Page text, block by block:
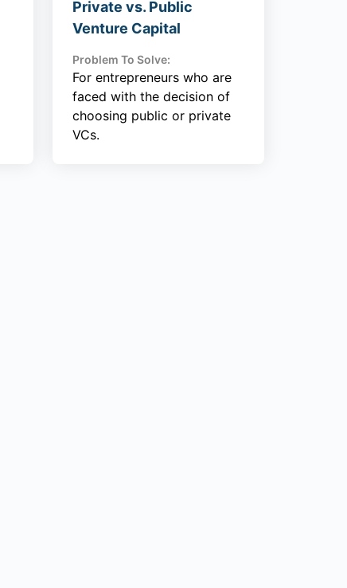
Private vs. Public
Venture Capital
Problem To Solve:
For entrepreneurs who are
faced with the decision of
choosing public or private
VCs.